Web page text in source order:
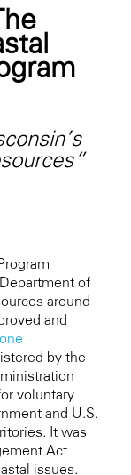
of
around
and
by the
voluntary
and U.S.
It was
Act
issues.